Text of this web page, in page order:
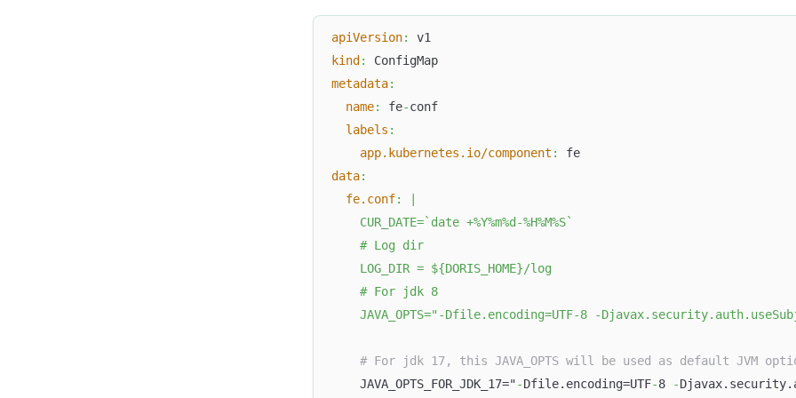
apiVersion:
v1
kind :
ConfigMap
metadata:
name: fe-conf
labels :
app.kubernetes.io/component :
fe
data:
fe.conf:
    CUR_DATE=`date +%Y%m%d-%H%M%S`
    # Log dir
    LOG_DIR = ${DORIS_HOME}/log
    # For jdk 8
JAVA_OPTS="-Dfile.encoding=UTF-8 -
# For jdk 17, this JAVA_OPTS will be used as default JVM
    JAVA_OPTS_FOR_JDK_17="
-Dfile.encoding=UTF-8 -